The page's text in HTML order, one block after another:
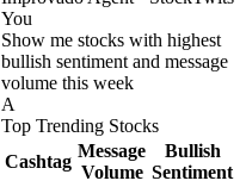
You
Show me stocks with highest
bullish sentiment and message
volume this week
A
Top Trending Stocks
Cashtag
Message
Volume
Bullish
Sentiment